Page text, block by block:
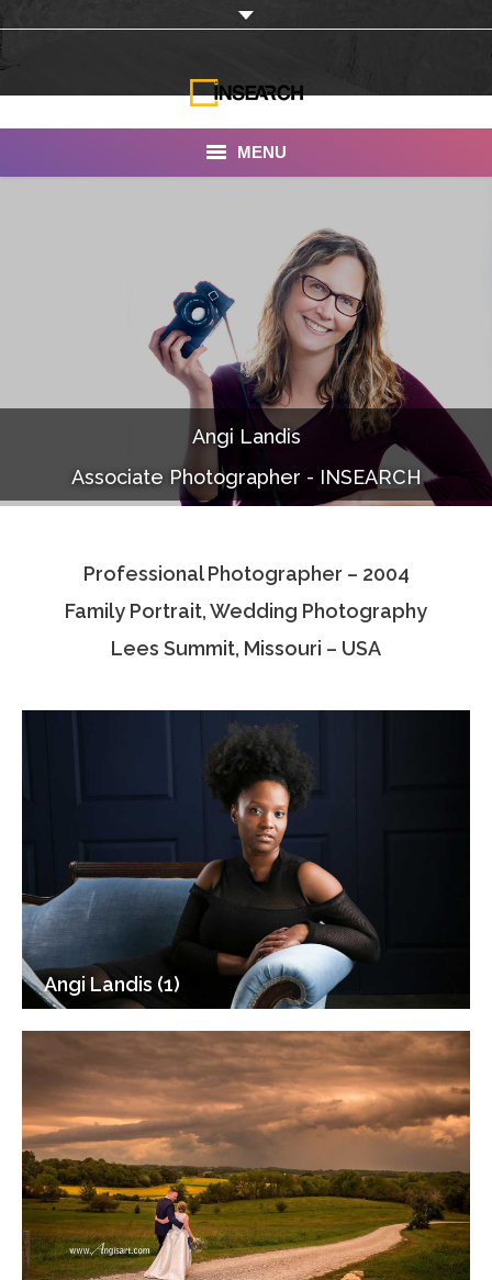
MENU
Services
Documentaries
Photo Albums
Associate Photographers
Contact Us
Angi Landis
Associate Photographer - INSEARCH
Professional Photographer – 2004
Family Portrait, Wedding Photography
Lees Summit, Missouri – USA
Angi Landis (1)